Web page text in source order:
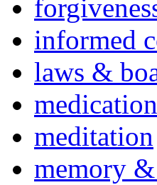
informed
laws &
meditation
memory &